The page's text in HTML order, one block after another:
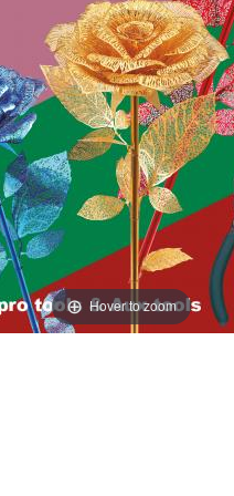
Hover to zoom